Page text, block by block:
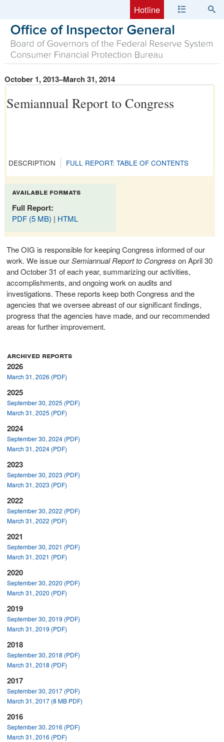
Hotline
October 1, 2013–March 31, 2014
Semiannual Report to Congress
DESCRIPTION FULL REPORT: TABLE OF CONTENTS
available formats
Full Report:
PDF (5 MB) | HTML
The OIG is responsible for keeping Congress informed of our
work. We issue ourSemiannual Report to Congress on April 30
and October 31 of each year, summarizing our activities,
accomplishments, and ongoing work on audits and
investigations. These reports keep both Congress and the
agencies that we oversee abreast of our significant findings,
progress that the agencies have made, and our recommended
areas for further improvement.
archived reports
2026
March 31, 2026 (PDF)
2025
September 30, 2025 (PDF)
March 31, 2025 (PDF)
2024
September 30, 2024 (PDF)
March 31, 2024 (PDF)
2023
September 30, 2023 (PDF)
March 31, 2023 (PDF)
2022
September 30, 2022 (PDF)
March 31, 2022 (PDF)
2021
September 30, 2021 (PDF)
March 31, 2021 (PDF)
2020
September 30, 2020 (PDF)
March 31, 2020 (PDF)
2019
September 30, 2019 (PDF)
March 31, 2019 (PDF)
2018
September 30, 2018 (PDF)
March 31, 2018 (PDF)
2017
September 30, 2017 (PDF)
March 31, 2017 (8 MB PDF)
2016
September 30, 2016 (PDF)
March 31, 2016 (PDF)